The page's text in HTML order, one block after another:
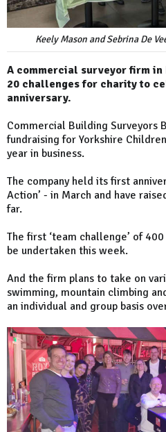
Keely Mason and Sebrina De
A commercial surveyor firm
20 challenges for charity to
anniversary.
Commercial Building Surveyors
fundraising for Yorkshire
year in business.
The company held its first
Action’ - in March and have
far.
The first ‘team challenge’ of
be undertaken this week.
And the firm plans to take on
swimming, mountain climbing
an individual and group basis